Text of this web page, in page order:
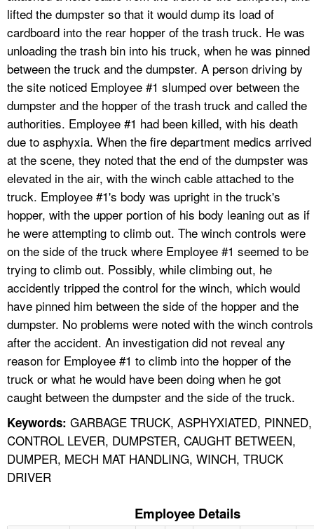
lifted the dumpster so that it would dump its load of
cardboard into the rear hopper of the trash truck. He was
unloading the trash bin into his truck, when he was pinned
between the truck and the dumpster. A person driving by
the site noticed Employee #1 slumped over between the
dumpster and the hopper of the trash truck and called the
authorities. Employee #1 had been killed, with his death
due to asphyxia. When the fire department medics arrived
at the scene, they noted that the end of the dumpster was
elevated in the air, with the winch cable attached to the
truck. Employee #1's body was upright in the truck's
hopper, with the upper portion of his body leaning out as if
he were attempting to climb out. The winch controls were
on the side of the truck where Employee #1 seemed to be
trying to climb out. Possibly, while climbing out, he
accidently tripped the control for the winch, which would
have pinned him between the side of the hopper and the
dumpster. No problems were noted with the winch controls
after the accident. An investigation did not reveal any
reason for Employee #1 to climb into the hopper of the
truck or what he would have been doing when he got
caught between the dumpster and the side of the truck.
Keywords: GARBAGE TRUCK, ASPHYXIATED, PINNED,
CONTROL LEVER, DUMPSTER, CAUGHT BETWEEN,
DUMPER, MECH MAT HANDLING, WINCH, TRUCK
DRIVER
Employee Details